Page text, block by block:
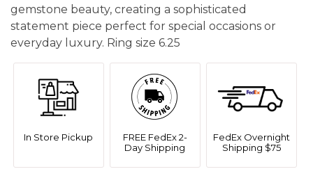
gemstone beauty, creating a sophisticated
statement piece perfect for special occasions or
everyday luxury. Ring size 6.25
In Store Pickup
FREE FedEx 2-
Day Shipping
FedEx Overnight
Shipping $75